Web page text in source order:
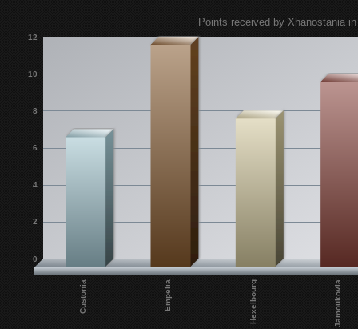
Custonia Empelia Hexelbourg Jamoukovia
0
2
4
6
8
10
12
Points received by Xhanostania